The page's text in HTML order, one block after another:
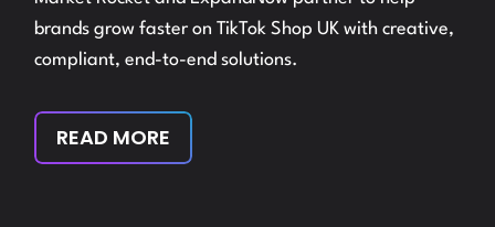
brands grow faster on TikTok Shop UK with creative,
compliant, end-to-end solutions.
READ MORE